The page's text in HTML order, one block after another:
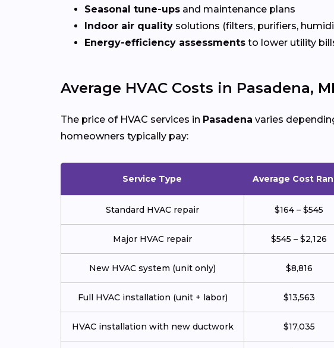
Seasonal tune-ups and maintenance plans
Indoor air quality solutions (filters, purifiers,
Energy-efficiency assessments to lower utility
Average HVAC Costs in Pasadena,
The price of HVAC services in Pasadena varies
homeowners typically pay:
Service Type Average Cost
Standard HVAC repair $164 – $545
Major HVAC repair $545 – $2,126
New HVAC system (unit only) $8,816
Full HVAC installation (unit + labor) $13,563
HVAC installation with new ductwork $17,035